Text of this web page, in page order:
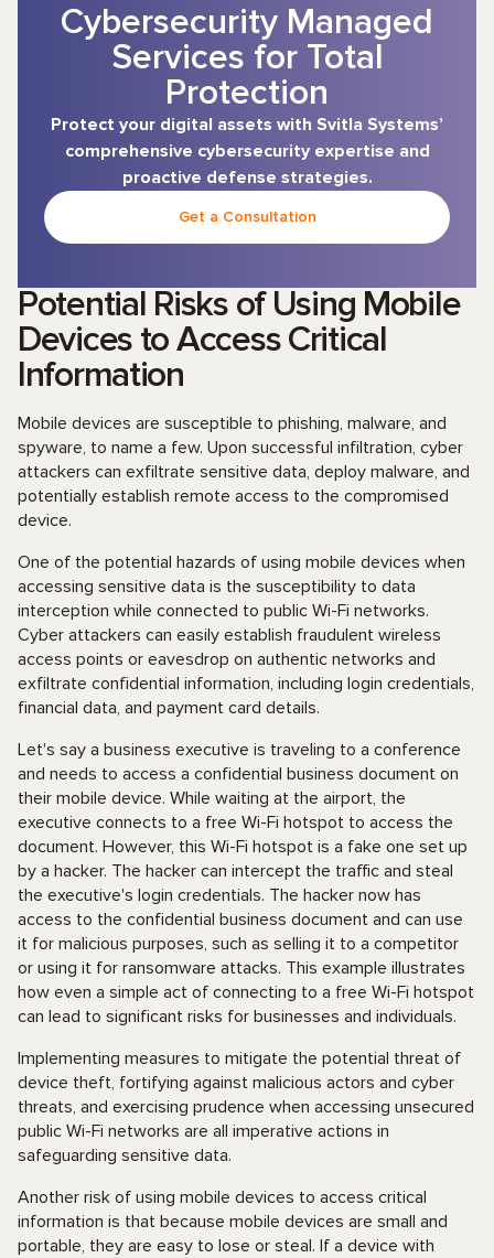
Cybersecurity Managed
Services for Total
Protection
Protect your digital assets with Svitla Systems’
comprehensive cybersecurity expertise and
proactive defense strategies.
Get a Consultation
Potential Risks of Using Mobile
Devices to Access Critical
Information
Mobile devices are susceptible to phishing, malware, and
spyware, to name a few. Upon successful infiltration, cyber
attackers can exfiltrate sensitive data, deploy malware, and
potentially establish remote access to the compromised
device.
One of the potential hazards of using mobile devices when
accessing sensitive data is the susceptibility to data
interception while connected to public Wi-Fi networks.
Cyber attackers can easily establish fraudulent wireless
access points or eavesdrop on authentic networks and
exfiltrate confidential information, including login credentials,
financial data, and payment card details.
Let's say a business executive is traveling to a conference
and needs to access a confidential business document on
their mobile device. While waiting at the airport, the
executive connects to a free Wi-Fi hotspot to access the
document. However, this Wi-Fi hotspot is a fake one set up
by a hacker. The hacker can intercept the traffic and steal
the executive's login credentials. The hacker now has
access to the confidential business document and can use
it for malicious purposes, such as selling it to a competitor
or using it for ransomware attacks. This example illustrates
how even a simple act of connecting to a free Wi-Fi hotspot
can lead to significant risks for businesses and individuals.
Implementing measures to mitigate the potential threat of
device theft, fortifying against malicious actors and cyber
threats, and exercising prudence when accessing unsecured
public Wi-Fi networks are all imperative actions in
safeguarding sensitive data.
Another risk of using mobile devices to access critical
information is that because mobile devices are small and
portable, they are easy to lose or steal. If a device with